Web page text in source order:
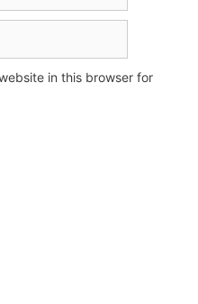
in this browser for